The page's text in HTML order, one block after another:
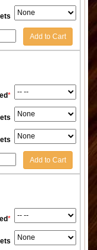
Add to Cart
*
Add to Cart
*